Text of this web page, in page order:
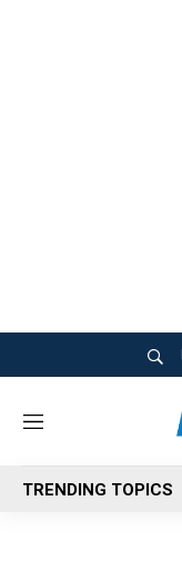
M
n
u
TRENDING TOPICS